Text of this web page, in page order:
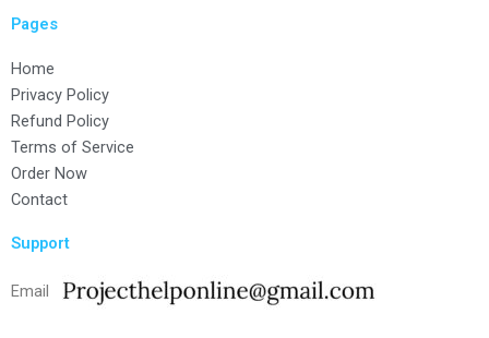
Pages
Home
Privacy Policy
Refund Policy
Terms of Service
Order Now
Contact
Support
Email